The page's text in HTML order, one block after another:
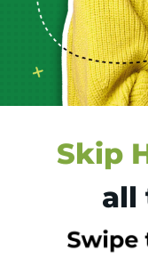
Skip
all